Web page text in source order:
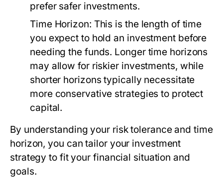
prefer safer investments.
Time Horizon: This is the length of time
you expect to hold an investment before
needing the funds. Longer time horizons
may allow for riskier investments, while
shorter horizons typically necessitate
more conservative strategies to protect
capital.
By understanding your risk tolerance and time
horizon, you can tailor your investment
strategy to fit your financial situation and
goals.